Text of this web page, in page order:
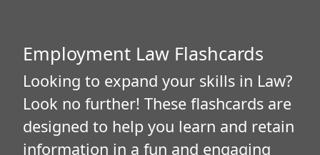
Employment Law Flashcards
Looking to expand your skills in Law?
Look no further! These flashcards are
designed to help you learn and retain
information in a fun and engaging